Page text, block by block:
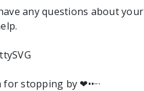
any questions about your
stopping by ❤︎••···